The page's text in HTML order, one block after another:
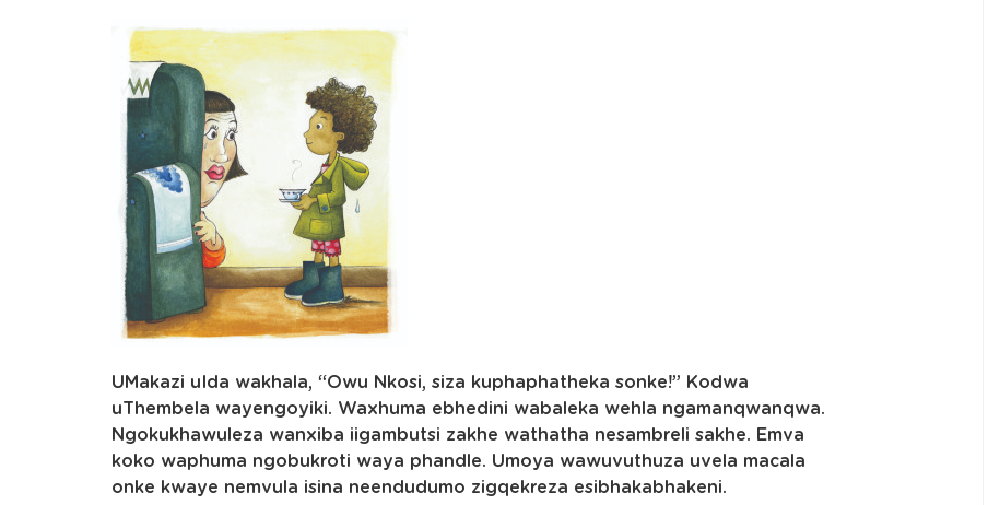
UMakazi uIda wakhala, “Owu Nkosi, siza kuphaphatheka sonke!” Kodwa
uThembela wayengoyiki. Waxhuma ebhedini wabaleka wehla ngamanqwanqwa.
Ngokukhawuleza wanxiba iigambutsi zakhe wathatha nesambreli sakhe. Emva
koko waphuma ngobukroti waya phandle. Umoya wawuvuthuza uvela macala
onke kwaye nemvula isina neendudumo zigqekreza esibhakabhakeni.